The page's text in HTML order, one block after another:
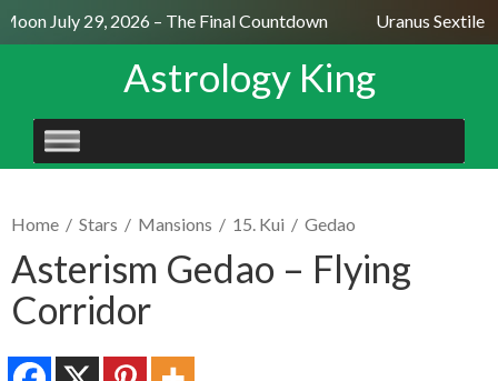
July 29, 2026 – The Final Countdown Uranus Sextile
Astrology King
SKIP
TO
Home / Stars / Mansions / 15. Kui / Gedao
Asterism Gedao – Flying
Corridor